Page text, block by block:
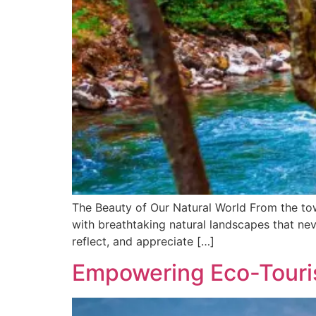
The Beauty of Our Natural World From the
with breathtaking natural landscapes that
reflect, and appreciate […]
Empowering Eco-